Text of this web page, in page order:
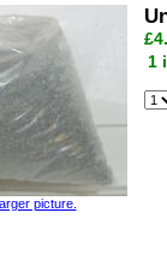
picture.
1